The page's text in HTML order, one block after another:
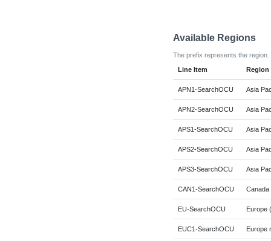
Available Regions
The prefix represents the region.
Line Item
Region
APN1-SearchOCU Asia
APN2-SearchOCU Asia
APS1-SearchOCU Asia
APS2-SearchOCU Asia
APS3-SearchOCU Asia
CAN1-SearchOCU Canada
EU-SearchOCU Europe
EUC1-SearchOCU Europe